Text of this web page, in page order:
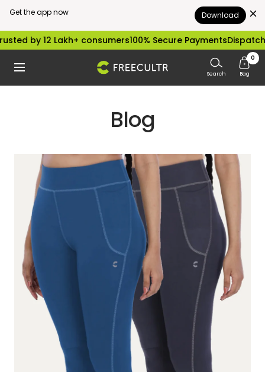
Get the app now Download
Skip
content
by 12 Lakh+ consumers100% Secure Payments
Navigation freecultr.com Search
0
Bag
Blog